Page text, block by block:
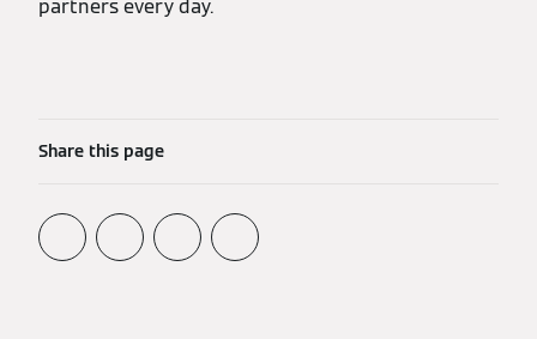
partners every day.
Share this page